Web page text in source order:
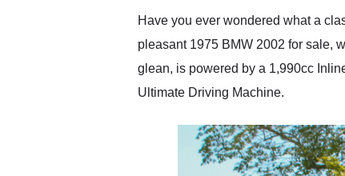
service as well.
Have you ever wondered what a
pleasant 1975 BMW 2002 for sale,
glean, is powered by a 1,990cc
Ultimate Driving Machine.